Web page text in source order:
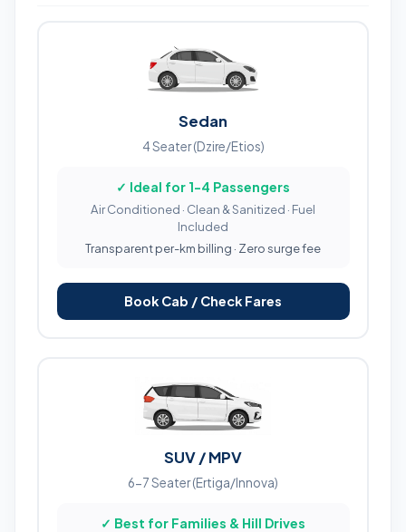
Sedan
4 Seater (Dzire/Etios)
✓ Ideal for 1-4 Passengers
Air Conditioned · Clean & Sanitized · Fuel
Included
Transparent per-km billing · Zero surge fee
Book Cab / Check Fares
SUV / MPV
6-7 Seater (Ertiga/Innova)
✓ Best for Families & Hill Drives